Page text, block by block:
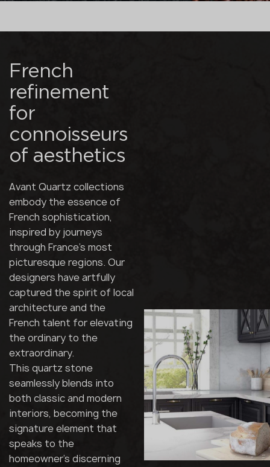
French
refinement
for
connoisseurs
of aesthetics
Avant Quartz collections
embody the essence of
French sophistication,
inspired by journeys
through France's most
picturesque regions. Our
designers have artfully
captured the spirit of local
architecture and the
French talent for elevating
the ordinary to the
extraordinary.
This quartz stone
seamlessly blends into
both classic and modern
interiors, becoming the
signature element that
speaks to the
homeowner's discerning